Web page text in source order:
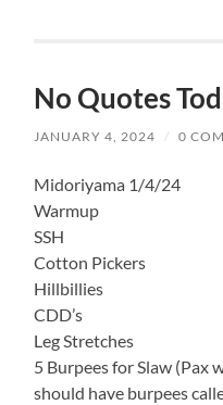
No Quotes
JANUARY 4, 2024 / 0
Midoriyama 1/4/24
Warmup
SSH
Cotton Pickers
Hillbillies
CDD’s
Leg Stretches
5 Burpees for Slaw (Pax
should have burpees